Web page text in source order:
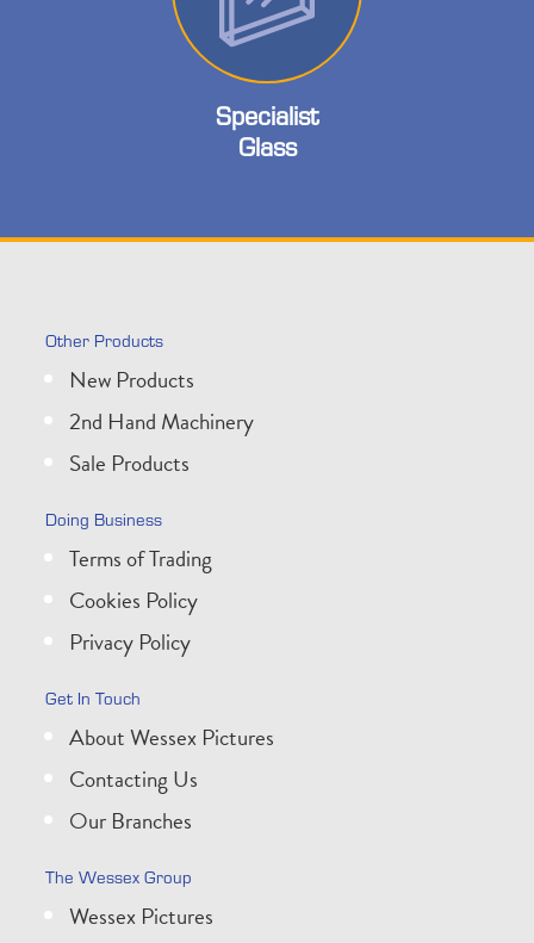
Specialist
Glass
Other Products
New Products
2nd Hand Machinery
Sale Products
Doing Business
Terms of Trading
Cookies Policy
Privacy Policy
Get In Touch
About Wessex Pictures
Contacting Us
Our Branches
The Wessex Group
Wessex Pictures